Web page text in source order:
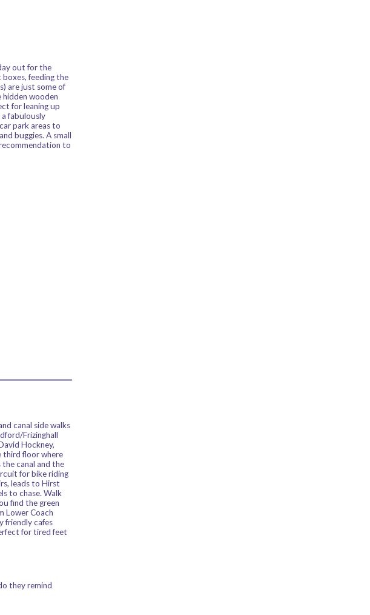
out for the
feeding the
are just some of
wooden
for leaning up
fabulously
park areas to
buggies. A small
to
canal side walks
Frizinghall
Hockney,
third floor where
canal and the
for bike riding
leads to Hirst
to chase. Walk
find the green
Lower Coach
friendly cafes
for tired feet
they remind